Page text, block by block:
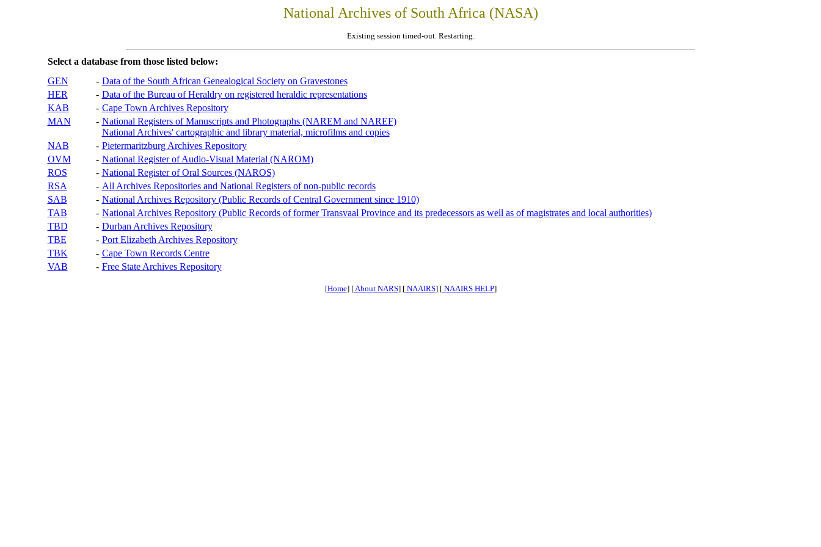
National Archives of South Africa (NASA)
Existing session timed-out. Restarting.
Select a database from those listed below:
GEN
- Data of the South African Genealogical Society on Gravestones
HER
- Data of the Bureau of Heraldry on registered heraldic representations
KAB
- Cape Town Archives Repository
MAN
- National Registers of Manuscripts and Photographs (NAREM and NAREF)
National Archives' cartographic and library material, microfilms and copies
NAB
- Pietermaritzburg Archives Repository
OVM
- National Register of Audio-Visual Material (NAROM)
ROS
- National Register of Oral Sources (NAROS)
RSA
- All Archives Repositories and National Registers of non-public records
SAB
- National Archives Repository (Public Records of Central Government since 1910)
TAB
- National Archives Repository (Public Records of former Transvaal Province and its predecessors as well as of magistrates and local authorities)
TBD
- Durban Archives Repository
TBE
- Port Elizabeth Archives Repository
TBK
- Cape Town Records Centre
VAB
- Free State Archives Repository
[Home] [About NARS] [NAAIRS] [NAAIRS HELP]